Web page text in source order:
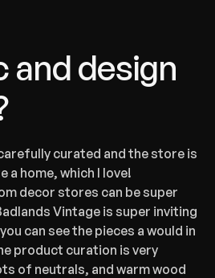
and design
curated and the store is
a home, which I love!
decor stores can be super
Vintage is super inviting
can see the pieces a would in
product curation is very
of neutrals, and warm wood